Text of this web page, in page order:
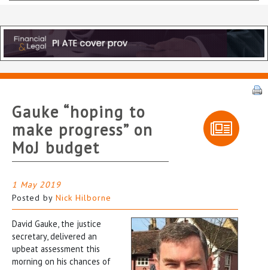
Gauke “hoping to
make progress” on
MoJ budget
1 May 2019
Posted by Nick Hilborne
David Gauke, the justice
secretary, delivered an
upbeat assessment this
morning on his chances of